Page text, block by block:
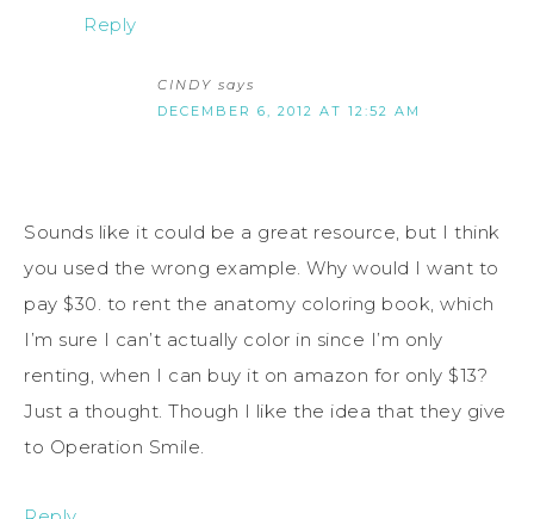
Reply
CINDY says
DECEMBER 6, 2012 AT 12:52 AM
Sounds like it could be a great resource, but I think
you used the wrong example. Why would I want to
pay $30. to rent the anatomy coloring book, which
I’m sure I can’t actually color in since I’m only
renting, when I can buy it on amazon for only $13?
Just a thought. Though I like the idea that they give
to Operation Smile.